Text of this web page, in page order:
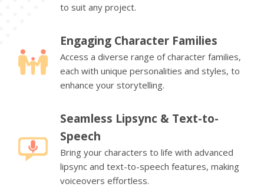
to suit any project.
Engaging Character Families
Access a diverse range of character families,
each with unique personalities and styles, to
enhance your storytelling.
Seamless Lipsync & Text-to-
Speech
Bring your characters to life with advanced
lipsync and text-to-speech features, making
voiceovers effortless.